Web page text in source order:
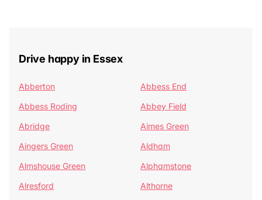
Drive happy in Essex
Abberton
Abbess End
Abbess Roding
Abbey Field
Abridge
Aimes Green
Aingers Green
Aldham
Almshouse Green
Alphamstone
Alresford
Althorne